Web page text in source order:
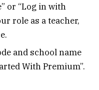
or “Log in with
role as a teacher,
and school name
With Premium”.